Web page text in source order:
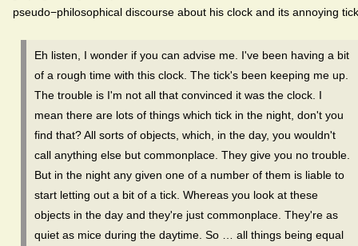
pseudo−philosophical discourse about his clock and its annoying
Eh listen, I wonder if you can advise me. I've been having a bit
of a rough time with this clock. The tick's been keeping me up.
The trouble is I'm not all that convinced it was the clock. I
mean there are lots of things which tick in the night, don't you
find that? All sorts of objects, which, in the day, you wouldn't
call anything else but commonplace. They give you no trouble.
But in the night any given one of a number of them is liable to
start letting out a bit of a tick. Whereas you look at these
objects in the day and they're just commonplace. They're as
quiet as mice during the daytime. So … all things being equal